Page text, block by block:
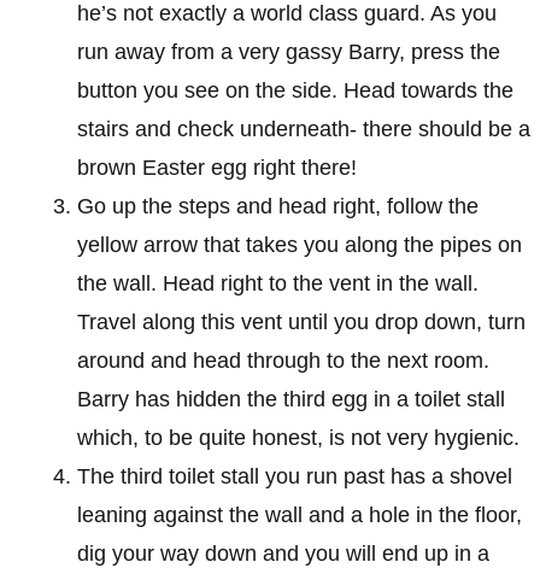
he’s not exactly a world class guard. As you
run away from a very gassy Barry, press the
button you see on the side. Head towards the
stairs and check underneath- there should be a
brown Easter egg right there!
Go up the steps and head right, follow the
yellow arrow that takes you along the pipes on
the wall. Head right to the vent in the wall.
Travel along this vent until you drop down, turn
around and head through to the next room.
Barry has hidden the third egg in a toilet stall
which, to be quite honest, is not very hygienic.
The third toilet stall you run past has a shovel
leaning against the wall and a hole in the floor,
dig your way down and you will end up in a